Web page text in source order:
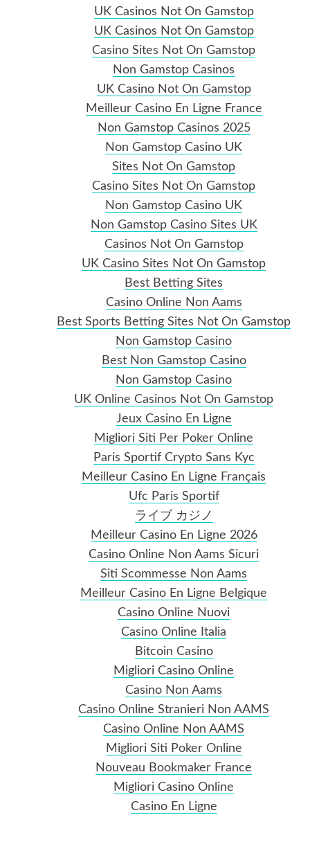
UK Casinos Not On Gamstop
UK Casinos Not On Gamstop
Casino Sites Not On Gamstop
Non Gamstop Casinos
UK Casino Not On Gamstop
Meilleur Casino En Ligne France
Non Gamstop Casinos 2025
Non Gamstop Casino UK
Sites Not On Gamstop
Casino Sites Not On Gamstop
Non Gamstop Casino UK
Non Gamstop Casino Sites UK
Casinos Not On Gamstop
UK Casino Sites Not On Gamstop
Best Betting Sites
Casino Online Non Aams
Best Sports Betting Sites Not On Gamstop
Non Gamstop Casino
Best Non Gamstop Casino
Non Gamstop Casino
UK Online Casinos Not On Gamstop
Jeux Casino En Ligne
Migliori Siti Per Poker Online
Paris Sportif Crypto Sans Kyc
Meilleur Casino En Ligne Français
Ufc Paris Sportif
ライブ カジノ
Meilleur Casino En Ligne 2026
Casino Online Non Aams Sicuri
Siti Scommesse Non Aams
Meilleur Casino En Ligne Belgique
Casino Online Nuovi
Casino Online Italia
Bitcoin Casino
Migliori Casino Online
Casino Non Aams
Casino Online Stranieri Non AAMS
Casino Online Non AAMS
Migliori Siti Poker Online
Nouveau Bookmaker France
Migliori Casino Online
Casino En Ligne